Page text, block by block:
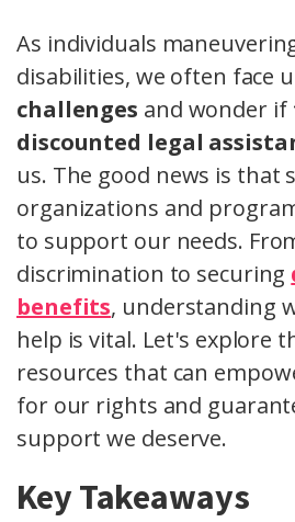
As individuals
disabilities, we often face
challenges and wonder if
discounted legal
us. The good news is that
organizations and
to support our needs.
discrimination to securing
benefits, understanding
help is vital. Let's explore
resources that can
for our rights and
support we deserve.
Key Takeaways